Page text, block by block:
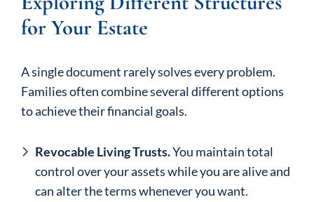
for Your Estate
A single document rarely solves every problem.
Families often combine several different options
to achieve their financial goals.
Revocable Living Trusts.You maintain total
control over your assets while you are alive and
can alter the terms whenever you want.